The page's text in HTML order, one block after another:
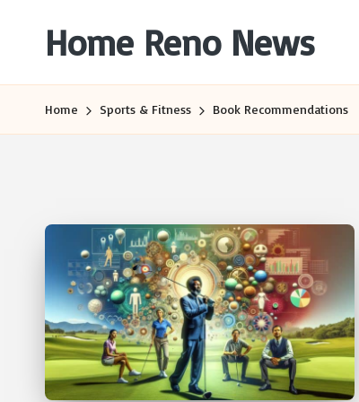
Home Reno News
Websites
Home Sports & Fitness Book Recommendations